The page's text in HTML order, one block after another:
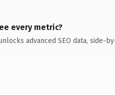
every metric?
advanced SEO data, side-